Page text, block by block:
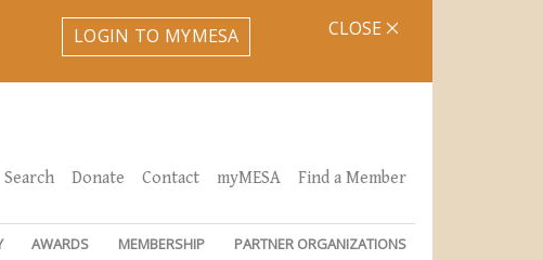
LOGIN TO MYMESA CLOSE
Search Donate Contact myMESA Find a Member
AWARDS MEMBERSHIP PARTNER ORGANIZATIONS